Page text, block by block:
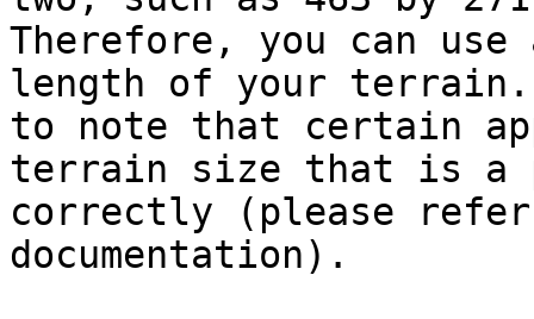
Therefore, you can
length of your
to note that certain
terrain size that is a
correctly (please
documentation).